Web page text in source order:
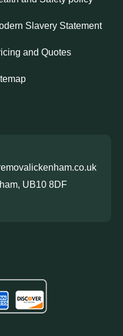
Slavery Statement
and Quotes
UB10 8DF